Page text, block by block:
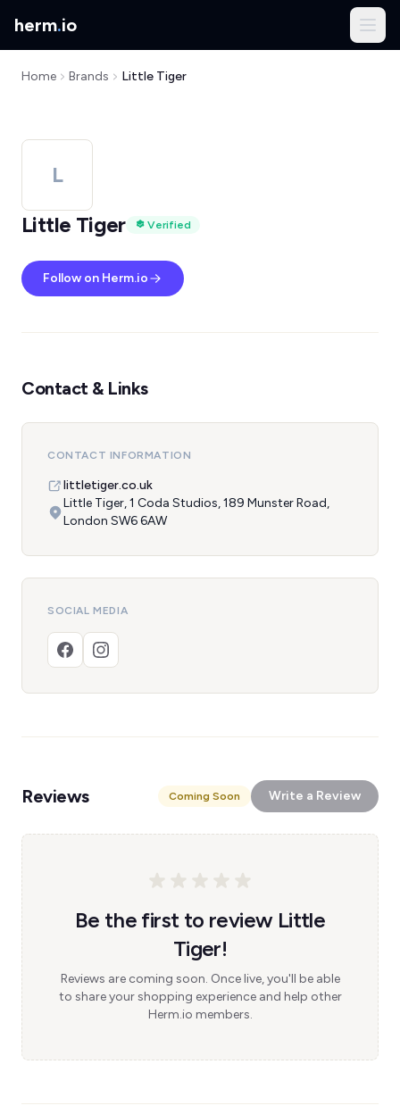
herm.io
Home Brands Little Tiger
L
Little Tiger
Verified
Follow on Herm.io
Contact & Links
CONTACT INFORMATION
littletiger.co.uk
Little Tiger, 1 Coda Studios, 189 Munster Road,
London SW6 6AW
SOCIAL MEDIA
Reviews Coming Soon Write a Review
Be the first to review Little
Tiger!
Reviews are coming soon. Once live, you'll be able
to share your shopping experience and help other
Herm.io members.